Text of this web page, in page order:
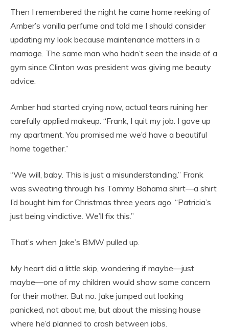
Then I remembered the night he came home reeking of
Amber’s vanilla perfume and told me I should consider
updating my look because maintenance matters in a
marriage. The same man who hadn’t seen the inside of a
gym since Clinton was president was giving me beauty
advice.
Amber had started crying now, actual tears ruining her
carefully applied makeup. “Frank, I quit my job. I gave up
my apartment. You promised me we’d have a beautiful
home together.”
“We will, baby. This is just a misunderstanding.” Frank
was sweating through his Tommy Bahama shirt—a shirt
I’d bought him for Christmas three years ago. “Patricia’s
just being vindictive. We’ll fix this.”
That’s when Jake’s BMW pulled up.
My heart did a little skip, wondering if maybe—just
maybe—one of my children would show some concern
for their mother. But no. Jake jumped out looking
panicked, not about me, but about the missing house
where he’d planned to crash between jobs.